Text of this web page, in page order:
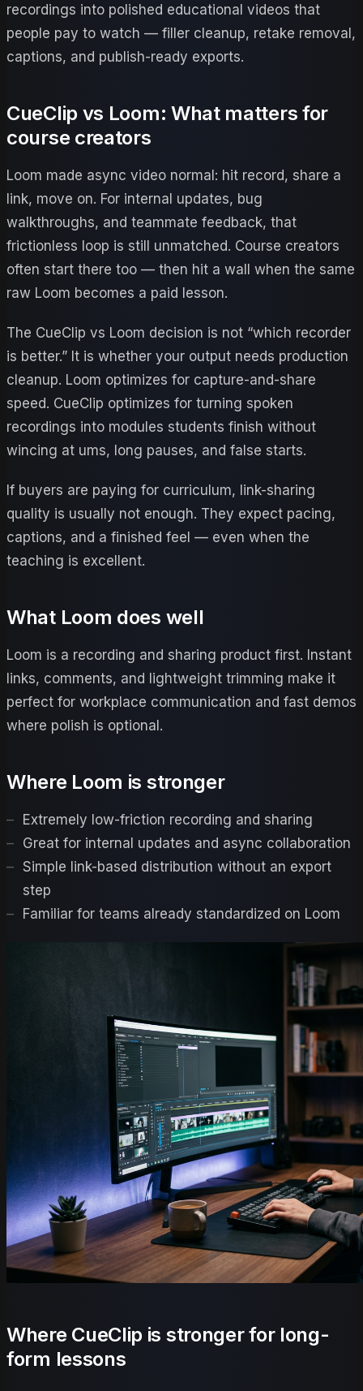
recordings into polished educational videos that
people pay to watch — filler cleanup, retake removal,
captions, and publish-ready exports.
CueClip vs Loom: What matters for
course creators
Loom made async video normal: hit record, share a
link, move on. For internal updates, bug
walkthroughs, and teammate feedback, that
frictionless loop is still unmatched. Course creators
often start there too — then hit a wall when the same
raw Loom becomes a paid lesson.
The CueClip vs Loom decision is not “which recorder
is better.” It is whether your output needs production
cleanup. Loom optimizes for capture-and-share
speed. CueClip optimizes for turning spoken
recordings into modules students finish without
wincing at ums, long pauses, and false starts.
If buyers are paying for curriculum, link-sharing
quality is usually not enough. They expect pacing,
captions, and a finished feel — even when the
teaching is excellent.
What Loom does well
Loom is a recording and sharing product first. Instant
links, comments, and lightweight trimming make it
perfect for workplace communication and fast demos
where polish is optional.
Where Loom is stronger
Extremely low-friction recording and sharing
Great for internal updates and async collaboration
Simple link-based distribution without an export
step
Familiar for teams already standardized on Loom
Where CueClip is stronger for long-
form lessons